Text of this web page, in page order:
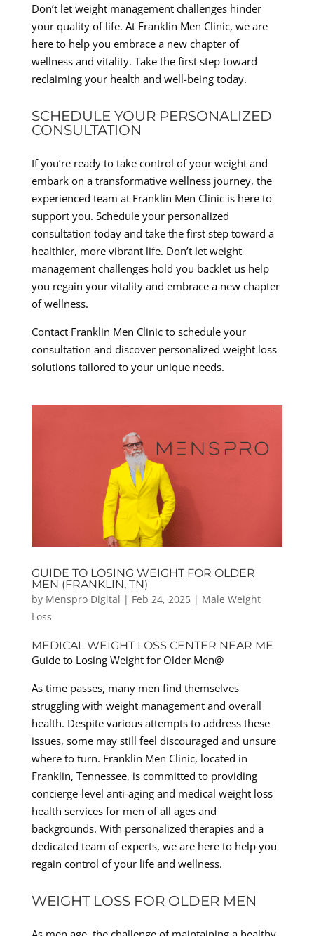
Don’t let weight management challenges hinder
your quality of life. At Franklin Men Clinic, we are
here to help you embrace a new chapter of
wellness and vitality. Take the first step toward
reclaiming your health and well-being today.
SCHEDULE YOUR PERSONALIZED
CONSULTATION
If you’re ready to take control of your weight and
embark on a transformative wellness journey, the
experienced team at Franklin Men Clinic is here to
support you. Schedule your personalized
consultation today and take the first step toward a
healthier, more vibrant life. Don’t let weight
management challenges hold you backlet us help
you regain your vitality and embrace a new chapter
of wellness.
Contact Franklin Men Clinic to schedule your
consultation and discover personalized weight loss
solutions tailored to your unique needs.
GUIDE TO LOSING WEIGHT FOR OLDER
MEN (FRANKLIN, TN)
by Menspro Digital | Feb 24, 2025| Male Weight
Loss
MEDICAL WEIGHT LOSS CENTER NEAR ME
Guide to Losing Weight for Older Men@
As time passes, many men find themselves
struggling with weight management and overall
health. Despite various attempts to address these
issues, some may still feel discouraged and unsure
where to turn. Franklin Men Clinic, located in
Franklin, Tennessee, is committed to providing
concierge-level anti-aging and medical weight loss
health services for men of all ages and
backgrounds. With personalized therapies and a
dedicated team of experts, we are here to help you
regain control of your life and wellness.
WEIGHT LOSS FOR OLDER MEN